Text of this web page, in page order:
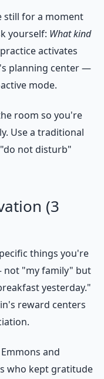
still for a moment
yourself: What kind
activates
planning center —
mode.
room so you're
Use a traditional
not disturb"
(3
things you're
not "my family" but
yesterday."
reward centers
and
who kept gratitude